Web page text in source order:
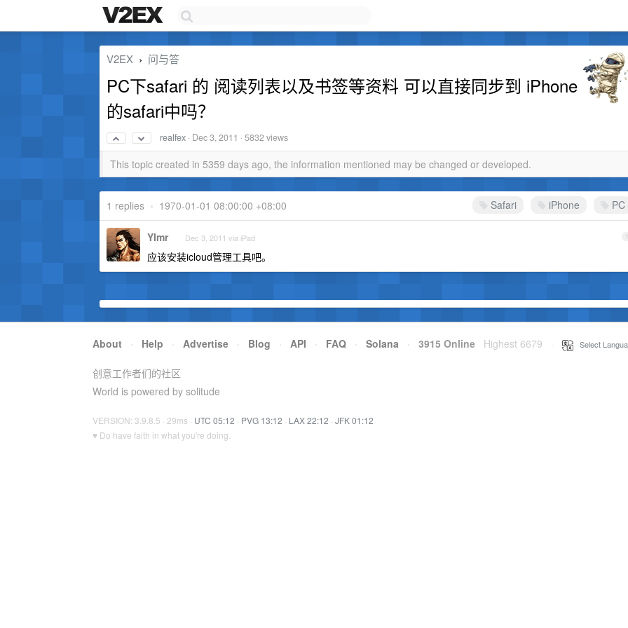
V2EX › 问与答
PC下safari 的 阅读列表以及书签等资料 可以直接同步到 iPhone
的safari中吗？
realfex · Dec 3, 2011 · 5832 views
This topic created in 5359 days ago, the information mentioned may be changed or developed.
Safari iPhone PC
1 replies • 1970-01-01 08:00:00 +08:00
1
YImr Dec 3, 2011 via iPad
应该安装icloud管理工具吧。
About · Help · Advertise · Blog · API · FAQ · Solana · 3915 Online Highest 6679 Select
创意工作者们的社区
World is powered by solitude
VERSION: 3.9.8.5 · 29ms · UTC 05:12 · PVG 13:12 · LAX 22:12 · JFK 01:12
♥ Do have faith in what you're doing.